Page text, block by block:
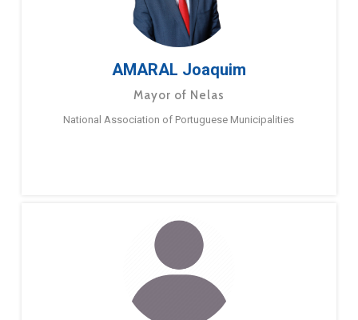
AMARAL Joaquim
Mayor of Nelas
National Association of Portuguese Municipalities